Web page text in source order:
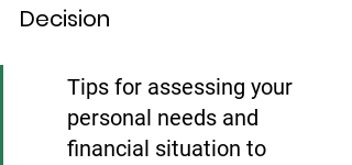
Decision
Tips for assessing your
personal needs and
financial situation to